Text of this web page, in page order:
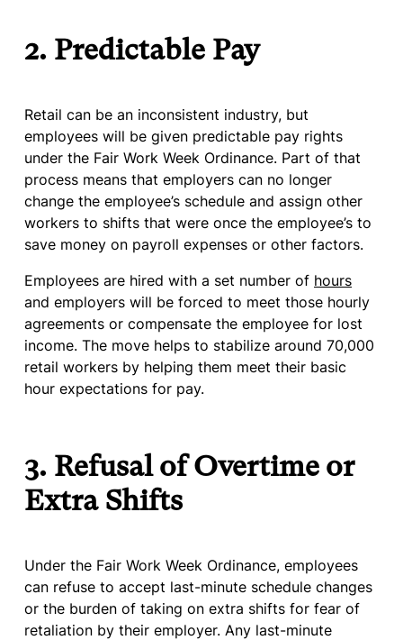
2. Predictable Pay
Retail can be an inconsistent industry, but
employees will be given predictable pay rights
under the Fair Work Week Ordinance. Part of that
process means that employers can no longer
change the employee’s schedule and assign other
workers to shifts that were once the employee’s to
save money on payroll expenses or other factors.
Employees are hired with a set number of hours
and employers will be forced to meet those hourly
agreements or compensate the employee for lost
income. The move helps to stabilize around 70,000
retail workers by helping them meet their basic
hour expectations for pay.
3. Refusal of Overtime or
Extra Shifts
Under the Fair Work Week Ordinance, employees
can refuse to accept last-minute schedule changes
or the burden of taking on extra shifts for fear of
retaliation by their employer. Any last-minute